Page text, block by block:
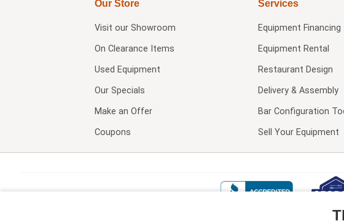
Our Store
Visit our Showroom
On Clearance Items
Used Equipment
Our Specials
Make an Offer
Coupons
Services
Equipment Financing
Equipment Rental
Restaurant Design
Delivery & Assembly
Bar Configuration
Sell Your Equipment